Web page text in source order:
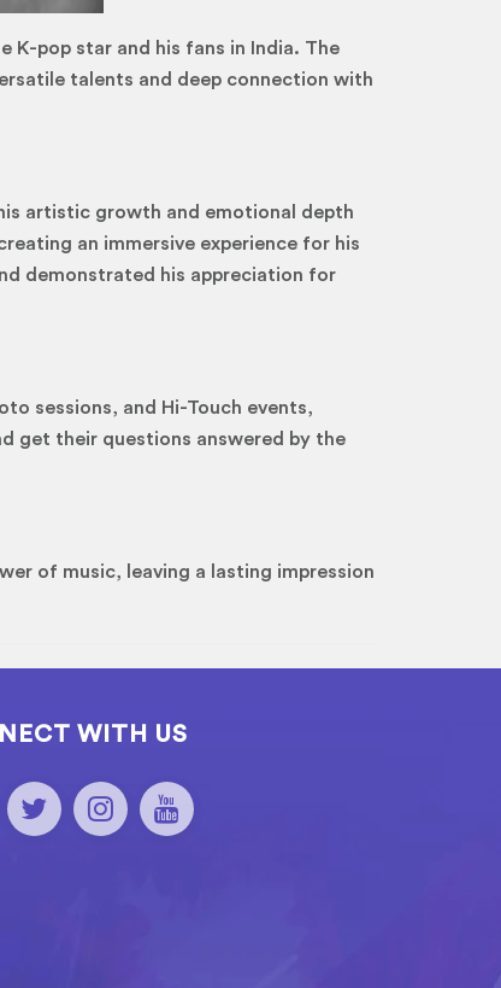
K-pop star and his fans in India. The
talents and deep connection with
artistic growth and emotional depth
an immersive experience for his
demonstrated his appreciation for
sessions, and Hi-Touch events,
get their questions answered by the
of music, leaving a lasting impression
WITH US